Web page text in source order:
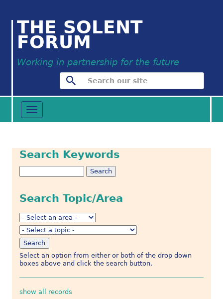
THE SOLENT
FORUM
Working in partnership for the future
Toggle
navigation
Search Keywords
Search Topic/Area
Select an option from either or both of the drop down
boxes above and click the search button.
show all records